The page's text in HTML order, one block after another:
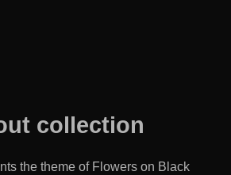
collection
the theme of Flowers on Black